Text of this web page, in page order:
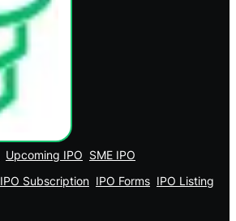
Upcoming IPO SME IPO
IPO Subscription IPO Forms IPO Listing